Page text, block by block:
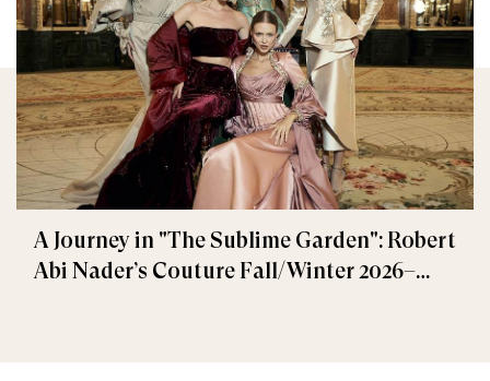
A Journey in "The Sublime Garden": Robert
Abi Nader’s Couture Fall/Winter 2026–